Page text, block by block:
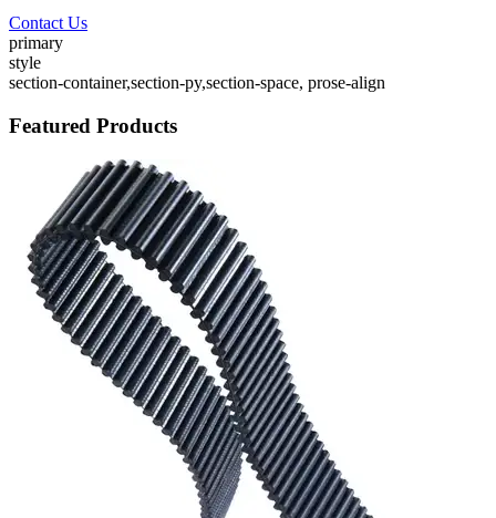
Contact Us
primary
style
section-container,section-py,section-space, prose-align
Featured Products